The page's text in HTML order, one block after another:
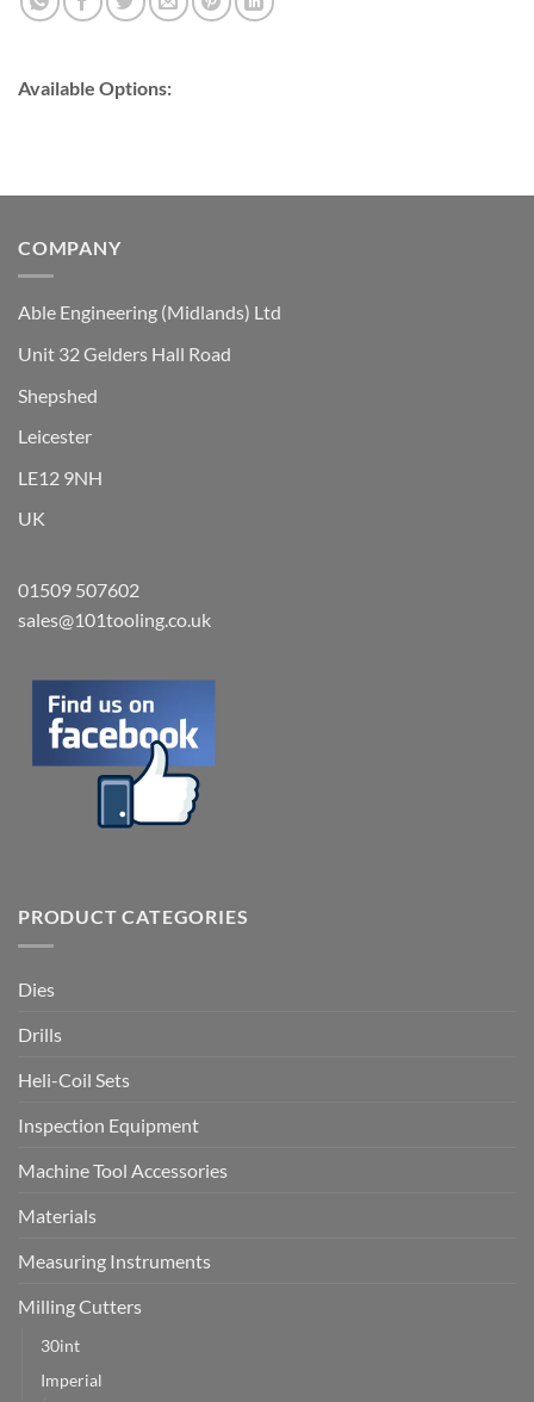
Available Options:
COMPANY
Able Engineering (Midlands) Ltd
Unit 32 Gelders Hall Road
Shepshed
Leicester
LE12 9NH
UK
01509 507602
sales@101tooling.co.uk
PRODUCT CATEGORIES
Dies
Drills
Heli-Coil Sets
Inspection Equipment
Machine Tool Accessories
Materials
Measuring Instruments
Milling Cutters
30int
Imperial